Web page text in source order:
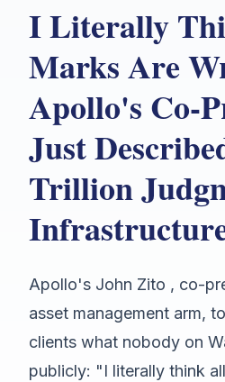
I Literally
Marks Are
Apollo's Co-
Just
Trillion
Apollo's John Zito , co-
asset management arm,
clients what nobody on
publicly: "I literally think